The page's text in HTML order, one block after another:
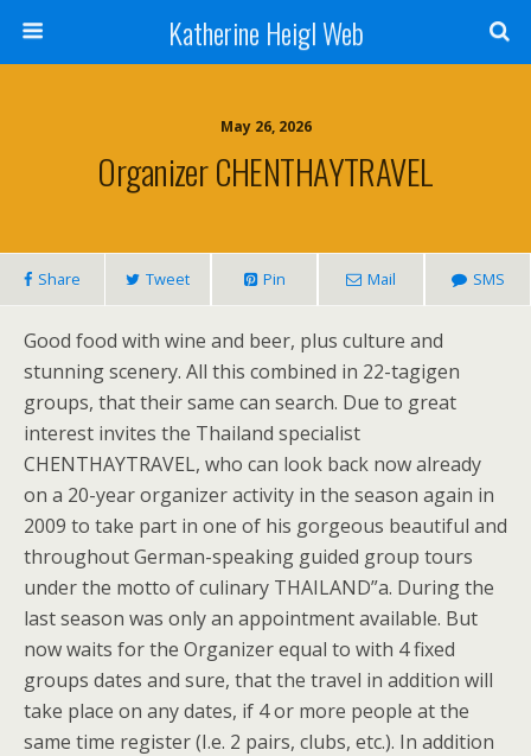
Katherine Heigl Web
May 26, 2026
Organizer CHENTHAYTRAVEL
Share Tweet Pin Mail SMS
Good food with wine and beer, plus culture and
stunning scenery. All this combined in 22-tagigen
groups, that their same can search. Due to great
interest invites the Thailand specialist
CHENTHAYTRAVEL, who can look back now already
on a 20-year organizer activity in the season again in
2009 to take part in one of his gorgeous beautiful and
throughout German-speaking guided group tours
under the motto of culinary THAILAND”a. During the
last season was only an appointment available. But
now waits for the Organizer equal to with 4 fixed
groups dates and sure, that the travel in addition will
take place on any dates, if 4 or more people at the
same time register (I.e. 2 pairs, clubs, etc.). In addition